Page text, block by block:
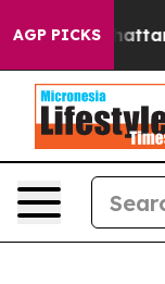
AGP PICKS
in